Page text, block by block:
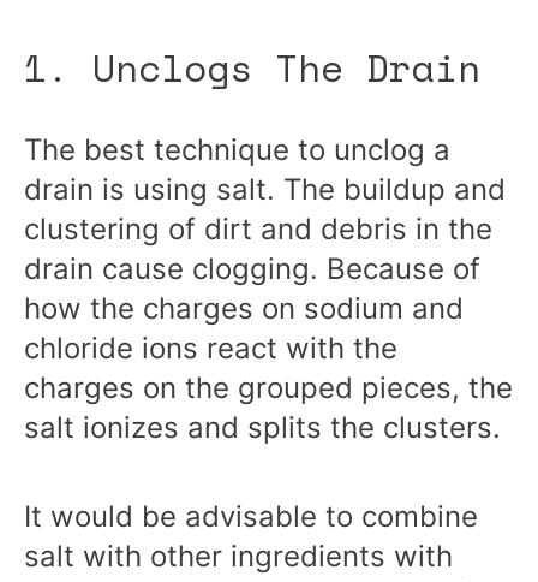
1. Unclogs The Drain
The best technique to unclog a
drain is using salt. The buildup and
clustering of dirt and debris in the
drain cause clogging. Because of
how the charges on sodium and
chloride ions react with the
charges on the grouped pieces, the
salt ionizes and splits the clusters.
It would be advisable to combine
salt with other ingredients with